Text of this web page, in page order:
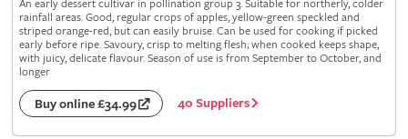
An early dessert cultivar in pollination group 3. Suitable for northerly, colder
rainfall areas. Good, regular crops of apples, yellow-green speckled and
striped orange-red, but can easily bruise. Can be used for cooking if picked
early before ripe. Savoury, crisp to melting flesh; when cooked keeps shape,
with juicy, delicate flavour. Season of use is from September to October, and
longer
Buy online £34.99 40 Suppliers